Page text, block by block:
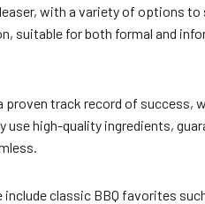
with a variety of
for both formal and
track record of
high-quality ingredients,
classic BBQ favorites